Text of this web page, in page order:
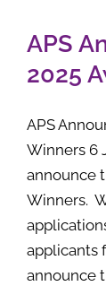
APS
2025
APS
Winners 6
announce
Winners.
applicants
announce